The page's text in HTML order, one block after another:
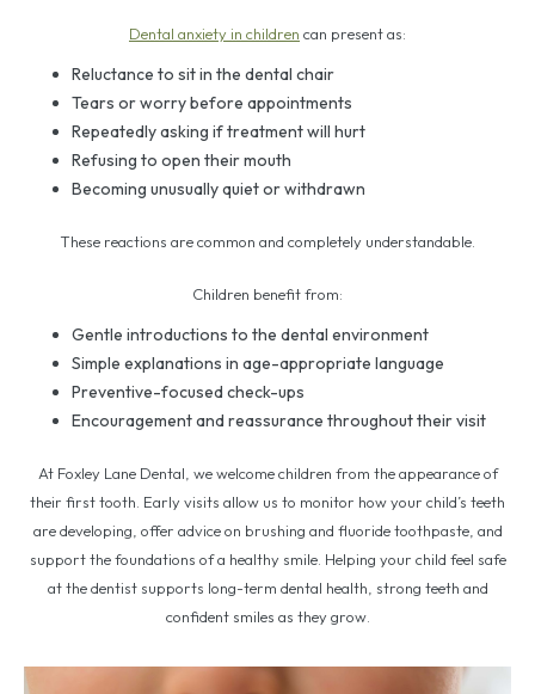
Dental anxiety in children can present as:
Reluctance to sit in the dental chair
Tears or worry before appointments
Repeatedly asking if treatment will hurt
Refusing to open their mouth
Becoming unusually quiet or withdrawn
These reactions are common and completely understandable.
Children benefit from:
Gentle introductions to the dental environment
Simple explanations in age-appropriate language
Preventive-focused check-ups
Encouragement and reassurance throughout their visit
At Foxley Lane Dental, we welcome children from the appearance of
their first tooth. Early visits allow us to monitor how your child’s teeth
are developing, offer advice on brushing and fluoride toothpaste, and
support the foundations of a healthy smile. Helping your child feel safe
at the dentist supports long-term dental health, strong teeth and
confident smiles as they grow.